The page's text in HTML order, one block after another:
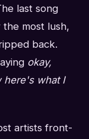
last song
most lush,
back.
okay,
here's what I
artists front-